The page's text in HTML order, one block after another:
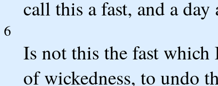
call this a fast, and a day
6
Is not this the fast which
of wickedness, to undo